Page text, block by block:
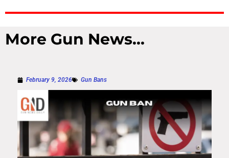
More Gun News...
February 9, 2026 Gun Bans